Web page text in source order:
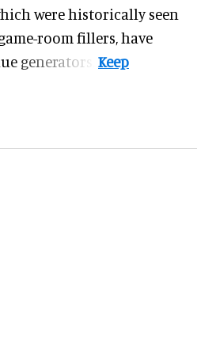
were historically seen
room fillers, have
generators.